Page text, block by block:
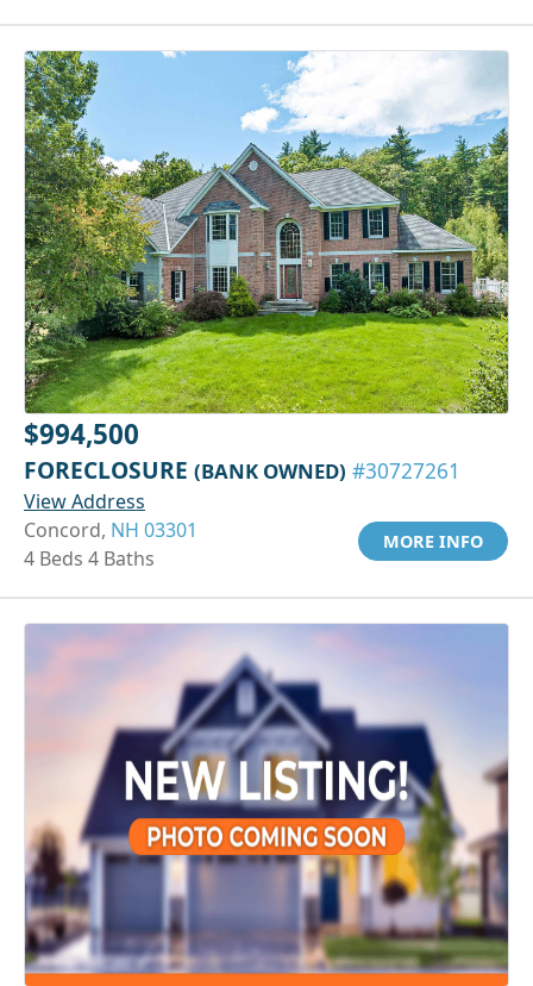
$994,500
FORECLOSURE (BANK OWNED) #30727261
View Address
Concord, NH 03301
4 Beds 4 Baths
MORE INFO